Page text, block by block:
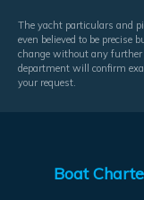
The yacht particulars and
even believed to be precise
change without any further
department will confirm
your request.
Boat